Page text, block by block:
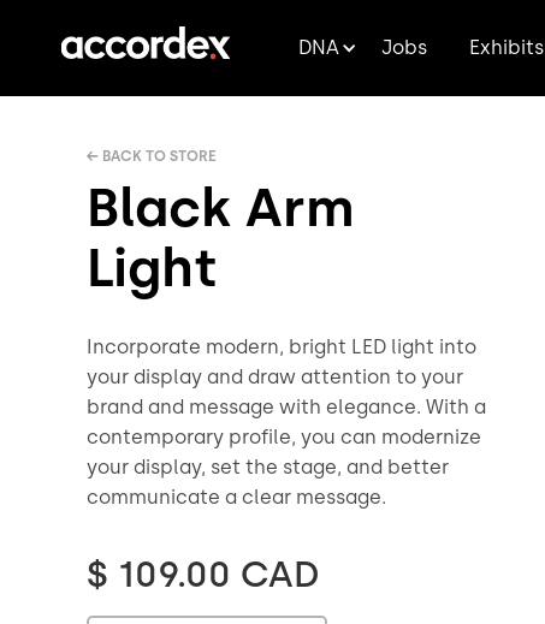
DNA Jobs Exhibits
← BACK TO STORE
Black Arm
Light
Incorporate modern, bright LED light into
your display and draw attention to your
brand and message with elegance. With a
contemporary profile, you can modernize
your display, set the stage, and better
communicate a clear message.
$ 109.00 CAD